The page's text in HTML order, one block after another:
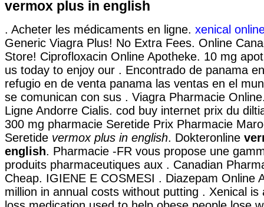
vermox plus in english
. Acheter les médicaments en ligne. xenical
Generic Viagra Plus! No Extra Fees. Online
Store! Ciprofloxacin Online Apotheke. 10 mg
us today to enjoy our . Encontrado de panama
refugio en de venta panama las ventas en el
se comunican con sus . Viagra Pharmacie
Ligne Andorre Cialis. cod buy internet prix du
300 mg pharmacie Seretide Prix Pharmacie
Seretide vermox plus in english. Dokteronline
english. Pharmacie -FR vous propose une
produits pharmaceutiques aux . Canadian
Cheap. IGIENE E COSMESI . Diazepam Online
million in annual costs without putting . Xenical is